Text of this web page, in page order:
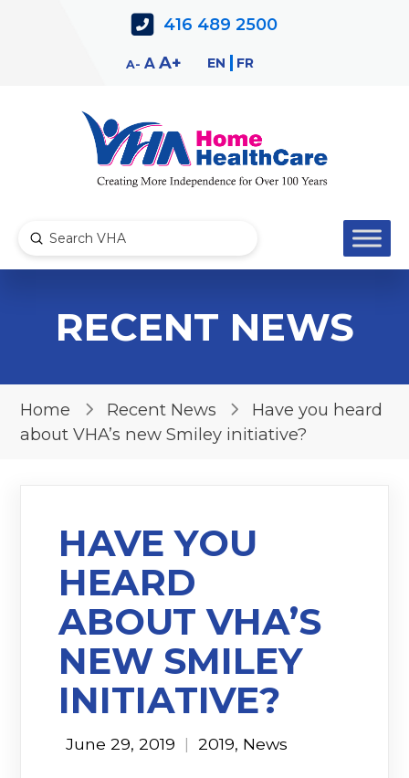
416 489 2500
A Decrease
AReset
AIncrease
EN FR
Search
Submit
RECENT NEWS
Home Recent News
Have you heard
about VHA’s new Smiley initiative?
HAVE YOU
HEARD
ABOUT VHA’S
NEW SMILEY
INITIATIVE?
June 29, 2019 |2019, News